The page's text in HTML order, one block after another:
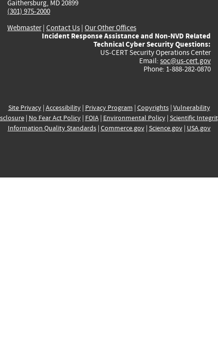
Gaithersburg, MD 20899
(301) 975-2000
Webmaster| Contact Us | Our Other Offices
Incident Response Assistance and Non-NVD Related
Technical Cyber Security Questions:
US-CERT Security Operations Center
Email: soc@us-cert.gov
Phone: 1-888-282-0870
Site Privacy| Accessibility| Privacy Program | Copyrights| Vulnerability
| No Fear Act Policy| FOIA| Environmental Policy| Scientific
Information Quality Standards| Commerce.gov| Science.gov| USA.gov